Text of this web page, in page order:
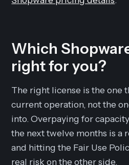
Which
right for you?
The right license is the one
current operation, not the
into. Overpaying for
the next twelve months is a
and hitting the Fair Use
real risk on the other side.